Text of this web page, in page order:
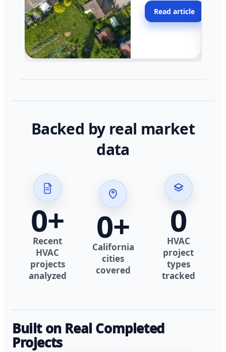
across California.
Read article
Backed by real market
data
0+
Recent
HVAC
projects
analyzed
0+
California
cities
covered
0
HVAC
project
types
tracked
Built on Real Completed
Projects